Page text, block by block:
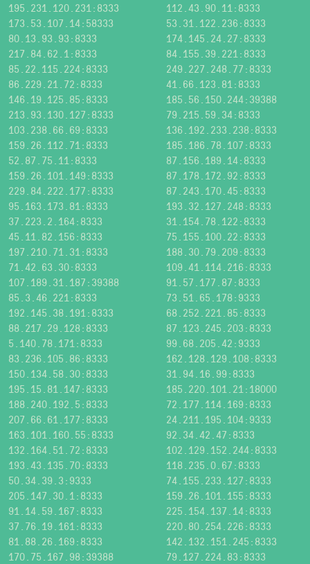
195.231.120.231:8333
112.43.90.11:8333
173.53.107.14:58333
53.31.122.236:8333
80.13.93.93:8333
174.145.24.27:8333
217.84.62.1:8333
84.155.39.221:8333
85.22.115.224:8333
249.227.248.77:8333
86.229.21.72:8333
41.66.123.81:8333
146.19.125.85:8333
185.56.150.244:39388
213.93.130.127:8333
79.215.59.34:8333
103.238.66.69:8333
136.192.233.238:8333
159.26.112.71:8333
185.186.78.107:8333
52.87.75.11:8333
87.156.189.14:8333
159.26.101.149:8333
87.178.172.92:8333
229.84.222.177:8333
87.243.170.45:8333
95.163.173.81:8333
193.32.127.248:8333
37.223.2.164:8333
31.154.78.122:8333
45.11.82.156:8333
75.155.100.22:8333
197.210.71.31:8333
188.30.79.209:8333
71.42.63.30:8333
109.41.114.216:8333
107.189.31.187:39388
91.57.177.87:8333
85.3.46.221:8333
73.51.65.178:9333
192.145.38.191:8333
68.252.221.85:8333
88.217.29.128:8333
87.123.245.203:8333
5.140.78.171:8333
99.68.205.42:9333
83.236.105.86:8333
162.128.129.108:8333
150.134.58.30:8333
31.94.16.99:8333
195.15.81.147:8333
185.220.101.21:18000
188.240.192.5:8333
72.177.114.169:8333
207.66.61.177:8333
24.211.195.104:9333
163.101.160.55:8333
92.34.42.47:8333
132.164.51.72:8333
102.129.152.244:8333
193.43.135.70:8333
118.235.0.67:8333
50.34.39.3:9333
74.155.233.127:8333
205.147.30.1:8333
159.26.101.155:8333
91.14.59.167:8333
225.154.137.14:8333
37.76.19.161:8333
220.80.254.226:8333
81.88.26.169:8333
142.132.151.245:8333
170.75.167.98:39388
79.127.224.83:8333